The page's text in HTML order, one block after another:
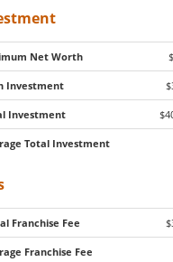
Net Worth
Investment
Investment
Total Investment
Franchise Fee
Franchise Fee